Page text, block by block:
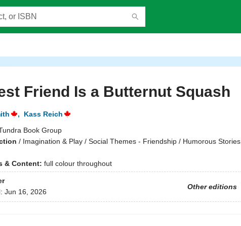
Friend Is a Butternut Squash
,
Kass Reich
Book Group
/ Imagination & Play / Social Themes - Friendship / Humorous Stories
& Content: full colour throughout
Other editions
Jun 16, 2026